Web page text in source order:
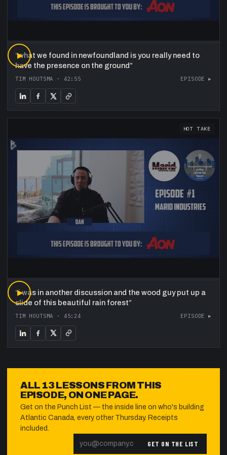
▶
“what we found in newfoundland is you really need to
have the presence on the ground”
TIM HOUTSMA · 42:55 EPISODE ▸
HOT TAKE
▶
“i was in another discussion and the wood guy put up a
slide of this beautiful rain forest”
TIM HOUTSMA · 45:24 EPISODE ▸
ALL 13LESSONS FROM THIS
EPISODE, ON ONE PAGE.
Get on the Punch List — the inside line on who's building
Atlantic Canada, every other Thursday. Receipts
included.
GET ON THE LIST